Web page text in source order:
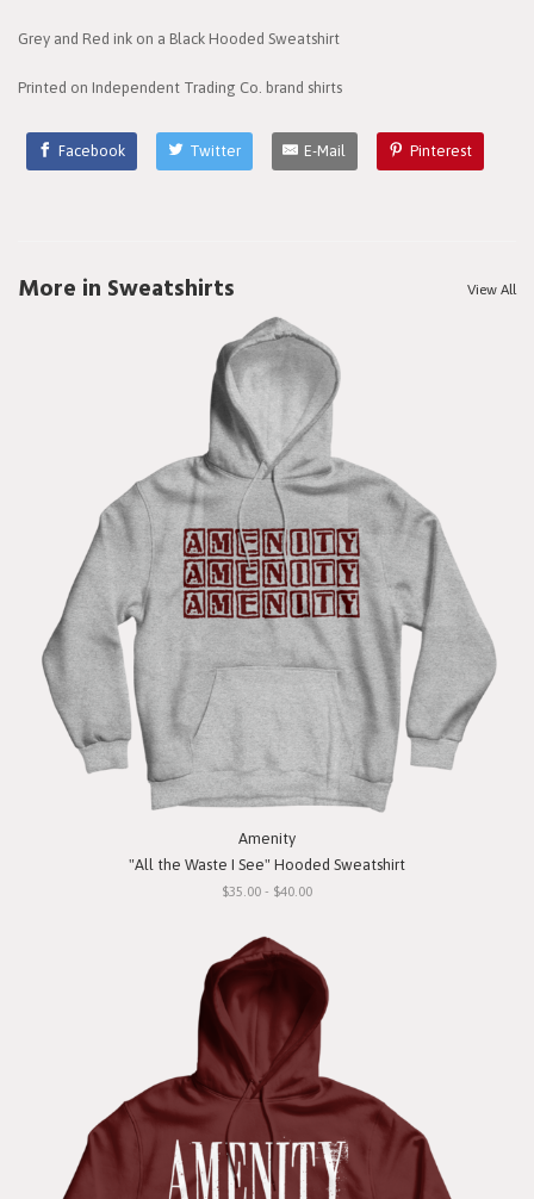
Grey and Red ink on a Black Hooded Sweatshirt
Printed on Independent Trading Co. brand shirts
Facebook Twitter E-Mail Pinterest
More in Sweatshirts View All
Amenity
"All the Waste I See" Hooded Sweatshirt
$35.00 - $40.00